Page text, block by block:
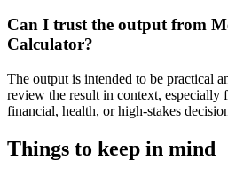
Can I trust the output from
Calculator?
The output is intended to be practical
review the result in context, especially
financial, health, or high-stakes
Things to keep in mind